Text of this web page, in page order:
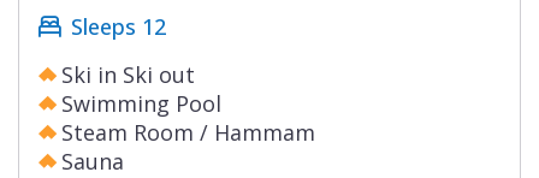
Sleeps 12
Ski in Ski out
Swimming Pool
Steam Room / Hammam
Sauna